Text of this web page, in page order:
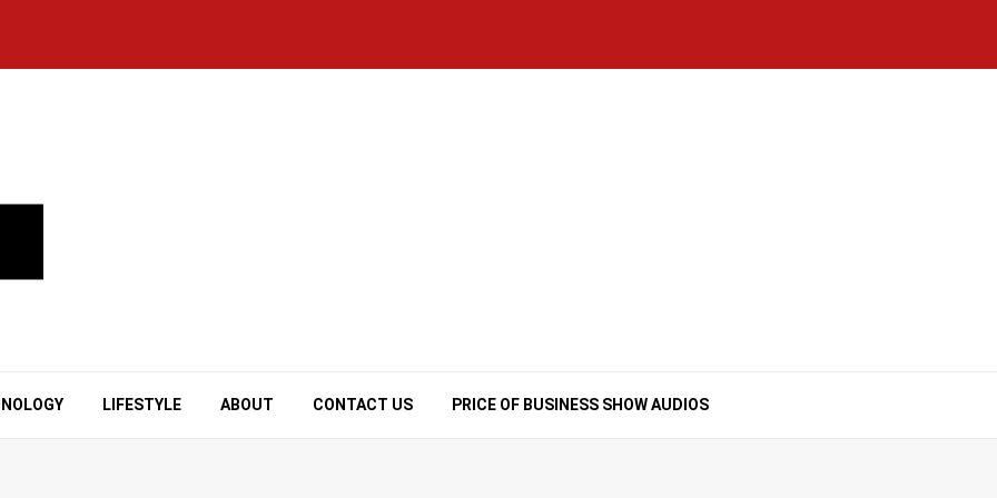
LIFESTYLE ABOUT CONTACT US PRICE OF BUSINESS SHOW AUDIOS